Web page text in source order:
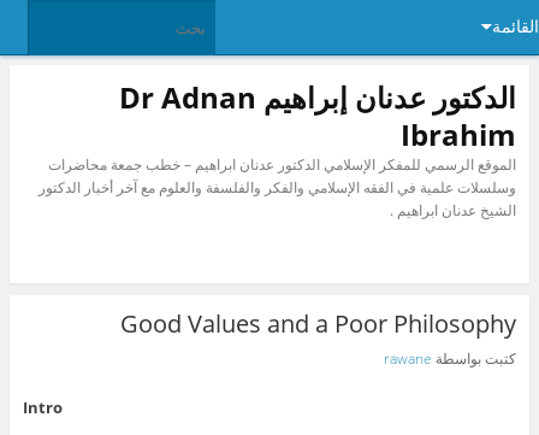
القائمة
الدكتور عدنان إبراهيم Dr Adnan
Ibrahim
الموقع الرسمي للمفكر الإسلامي الدكتور عدنان ابراهيم – خطب جمعة محاضرات
وسلسلات علمية في الفقه الإسلامي والفكر والفلسفة والعلوم مع آخر أخبار الدكتور
الشيخ عدنان ابراهيم .
Good Values and a Poor Philosophy
كتبت بواسطة rawane
Intro